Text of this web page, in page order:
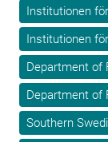
Institutionen
Institutionen
Department of
Department of
Southern